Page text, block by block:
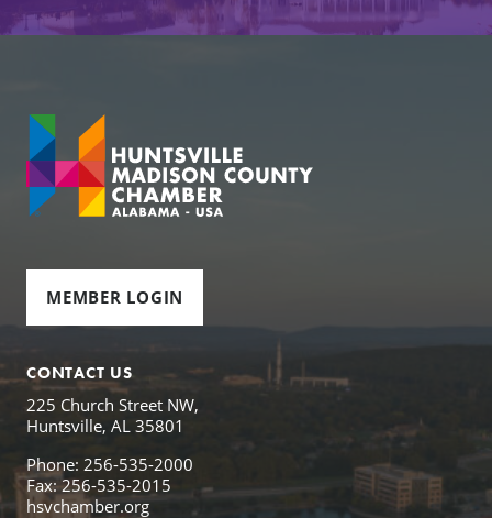
MEMBER LOGIN
CONTACT US
225 Church Street NW,
Huntsville, AL 35801
Phone: 256-535-2000
Fax: 256-535-2015
hsvchamber.org